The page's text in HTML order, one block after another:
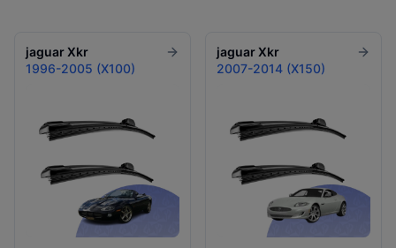
jaguar Xkr
1996-2005 (X100)
jaguar Xkr
2007-2014 (X150)